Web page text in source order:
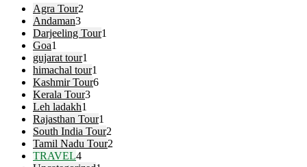
Agra Tour2
Andaman3
Darjeeling Tour1
Goa1
gujarat tour1
himachal tour1
Kashmir Tour6
Kerala Tour3
Leh ladakh1
Rajasthan Tour1
South India Tour2
Tamil Nadu Tour2
TRAVEL4